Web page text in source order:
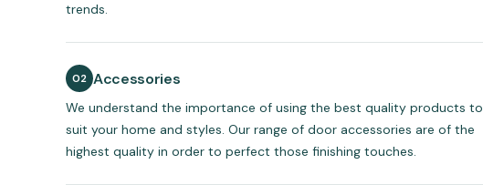
trends.
Accessories
We understand the importance of using the best quality products to
suit your home and styles. Our range of door accessories are of the
highest quality in order to perfect those finishing touches.